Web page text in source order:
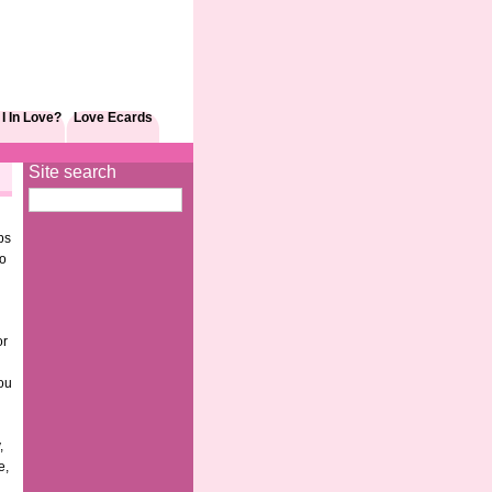
In Love? Love Ecards
Site search